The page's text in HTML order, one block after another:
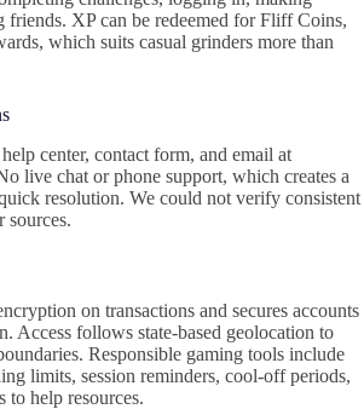
friends. XP can be redeemed for Fliff Coins,
which suits casual grinders more than
center, contact form, and email at
live chat or phone support, which creates a
resolution. We could not verify consistent
sources.
on transactions and secures accounts
Access follows state-based geolocation to
Responsible gaming tools include
limits, session reminders, cool-off periods,
to help resources.